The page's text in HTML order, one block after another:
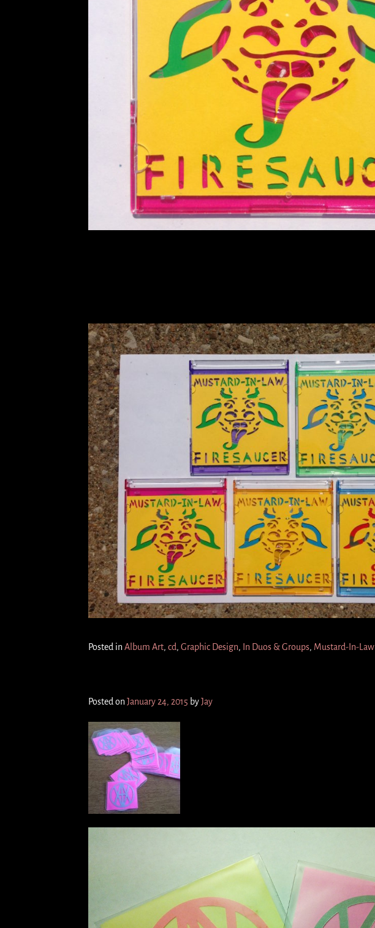
Posted inAlbum Art, cd, Graphic Design, In Duos & Groups, Mustard-In-Law
Posted on January 24, 2015 byJay